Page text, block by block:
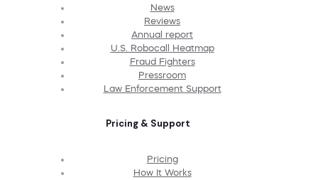
News
Reviews
Annual report
U.S. Robocall Heatmap
Fraud Fighters
Pressroom
Law Enforcement Support
Pricing & Support
Pricing
How It Works